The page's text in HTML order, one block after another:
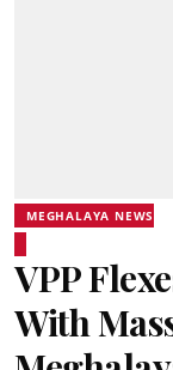
MEGHALAYA NEWS
VPP
With